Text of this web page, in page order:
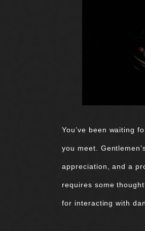
You’ve been waiting
you meet.
appreciation, and a
requires some
for interacting with